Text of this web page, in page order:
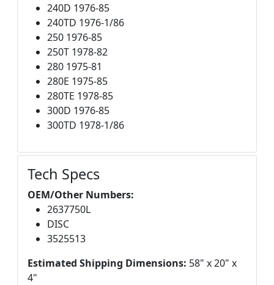
240D 1976-85
240TD 1976-1/86
250 1976-85
250T 1978-82
280 1975-81
280E 1975-85
280TE 1978-85
300D 1976-85
300TD 1978-1/86
Tech Specs
OEM/Other Numbers:
2637750L
DISC
3525513
Estimated Shipping Dimensions: 58" x 20" x
4"